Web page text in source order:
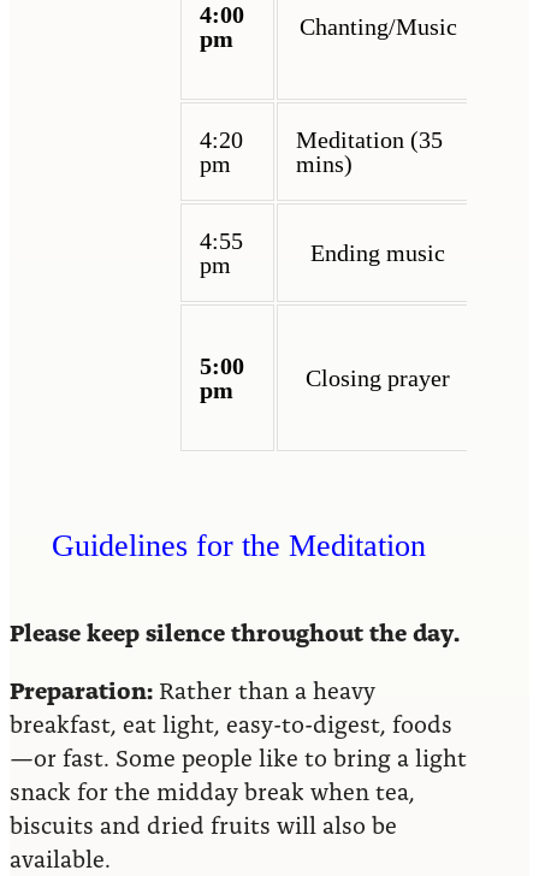
4:00
pm
Chanting/Music
4:20
pm
Meditation (35
mins)
4:55
pm
Ending music
5:00
pm
Closing prayer
Guidelines for the Meditation
Please keep silence throughout the day.
Preparation: Rather than a heavy
breakfast, eat light, easy-to-digest, foods
—or fast. Some people like to bring a light
snack for the midday break when tea,
biscuits and dried fruits will also be
available.